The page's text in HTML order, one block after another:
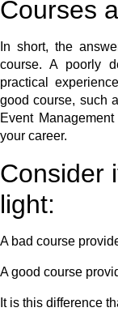
Courses
In short, the
course. A poorly
practical
good course, such
Event
your career.
Consider
light:
A bad course
A good course
It is this difference